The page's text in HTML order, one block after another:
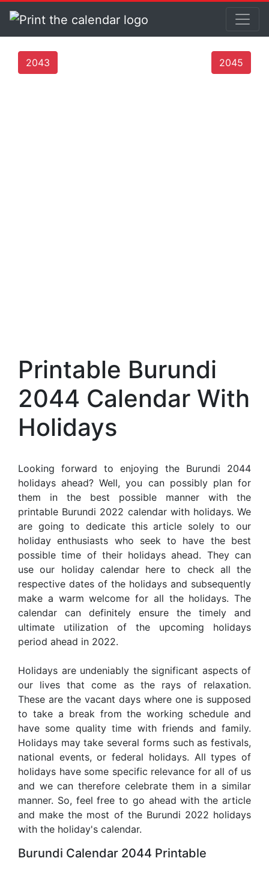
2043 2045
Printable Burundi
2044 Calendar With
Holidays
Looking forward to enjoying the Burundi 2044
holidays ahead? Well, you can possibly plan for
them in the best possible manner with the
printable Burundi 2022 calendar with holidays. We
are going to dedicate this article solely to our
holiday enthusiasts who seek to have the best
possible time of their holidays ahead. They can
use our holiday calendar here to check all the
respective dates of the holidays and subsequently
make a warm welcome for all the holidays. The
calendar can definitely ensure the timely and
ultimate utilization of the upcoming holidays
period ahead in 2022.
Holidays are undeniably the significant aspects of
our lives that come as the rays of relaxation.
These are the vacant days where one is supposed
to take a break from the working schedule and
have some quality time with friends and family.
Holidays may take several forms such as festivals,
national events, or federal holidays. All types of
holidays have some specific relevance for all of us
and we can therefore celebrate them in a similar
manner. So, feel free to go ahead with the article
and make the most of the Burundi 2022 holidays
with the holiday's calendar.
Burundi Calendar 2044 Printable